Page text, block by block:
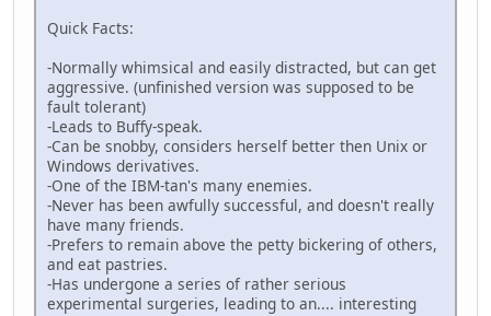
Quick Facts:
-Normally whimsical and easily distracted, but can get
aggressive. (unfinished version was supposed to be
fault tolerant)
-Leads to Buffy-speak.
-Can be snobby, considers herself better then Unix or
Windows derivatives.
-One of the IBM-tan's many enemies.
-Never has been awfully successful, and doesn't really
have many friends.
-Prefers to remain above the petty bickering of others,
and eat pastries.
-Has undergone a series of rather serious
experimental surgeries, leading to an.... interesting